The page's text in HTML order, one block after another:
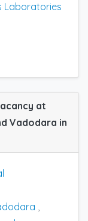
Laboratories
at
Vadodara in